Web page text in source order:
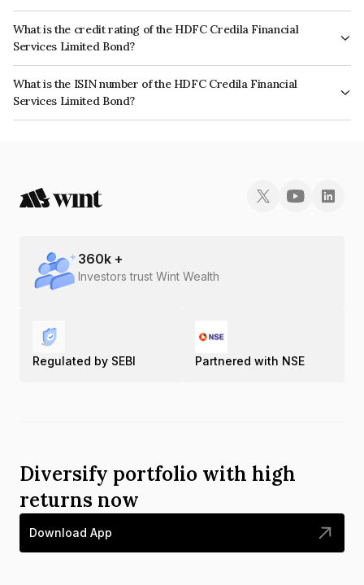
The interest earned from this Bond is paid Annually.
What is the credit rating of the HDFC Credila Financial
Services Limited Bond?
The bond has been assigned a credit rating of CRISIL AA+, ICRA AA which
reflects the issuer's creditworthiness and the likelihood of default.
What is the ISIN number of the HDFC Credila Financial
Services Limited Bond?
The ISIN number for HDFC Credila Financial Services Limited is
360k +
Investors trust Wint Wealth
Regulated by SEBI Partnered with NSE
Diversify portfolio with high
returns now
Download App